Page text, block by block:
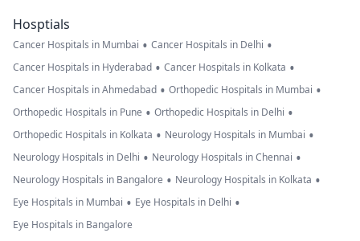
Hosptials
Cancer Hospitals in Mumbai • Cancer Hospitals in Delhi •
Cancer Hospitals in Hyderabad • Cancer Hospitals in Kolkata •
Cancer Hospitals in Ahmedabad • Orthopedic Hospitals in Mumbai •
Orthopedic Hospitals in Pune • Orthopedic Hospitals in Delhi •
Orthopedic Hospitals in Kolkata • Neurology Hospitals in Mumbai •
Neurology Hospitals in Delhi • Neurology Hospitals in Chennai •
Neurology Hospitals in Bangalore • Neurology Hospitals in Kolkata •
Eye Hospitals in Mumbai • Eye Hospitals in Delhi •
Eye Hospitals in Bangalore